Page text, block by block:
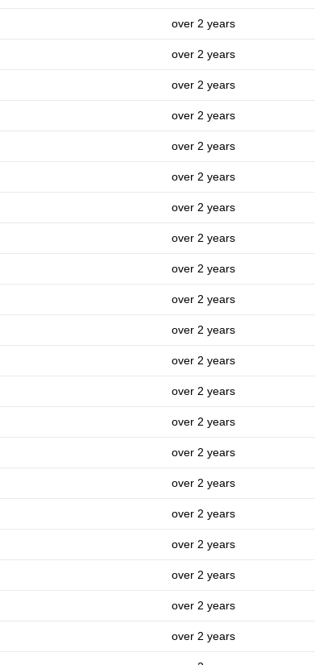
over 2 years
over 2 years
over 2 years
over 2 years
over 2 years
over 2 years
over 2 years
over 2 years
over 2 years
over 2 years
over 2 years
over 2 years
over 2 years
over 2 years
over 2 years
over 2 years
over 2 years
over 2 years
over 2 years
over 2 years
over 2 years